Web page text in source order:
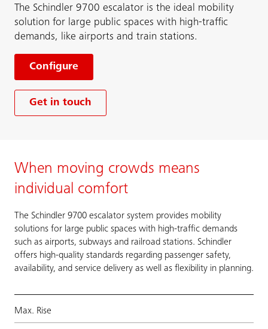
The Schindler 9700 escalator is the ideal mobility
solution for large public spaces with high-traffic
demands, like airports and train stations.
Configure
Get in touch
When moving crowds means
individual comfort
The Schindler 9700 escalator system provides mobility
solutions for large public spaces with high-traffic demands
such as airports, subways and railroad stations. Schindler
offers high-quality standards regarding passenger safety,
availability, and service delivery as well as flexibility in planning.
Max. Rise